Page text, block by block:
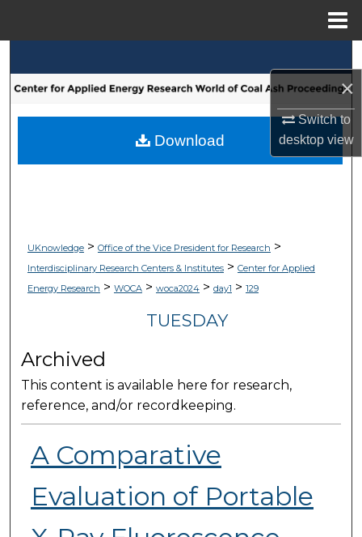
×
Switch to
desktopview
Browse Collections
My Account
UKnowledge> Office of the Vice President for Research >
Interdisciplinary Research Centers & Institutes> Center for Applied
Energy Research > WOCA> woca2024> day1 > 129
TUESDAY
Archived
This content is available here for research,
reference, and/or recordkeeping.
A Comparative
Evaluation of Portable
Download